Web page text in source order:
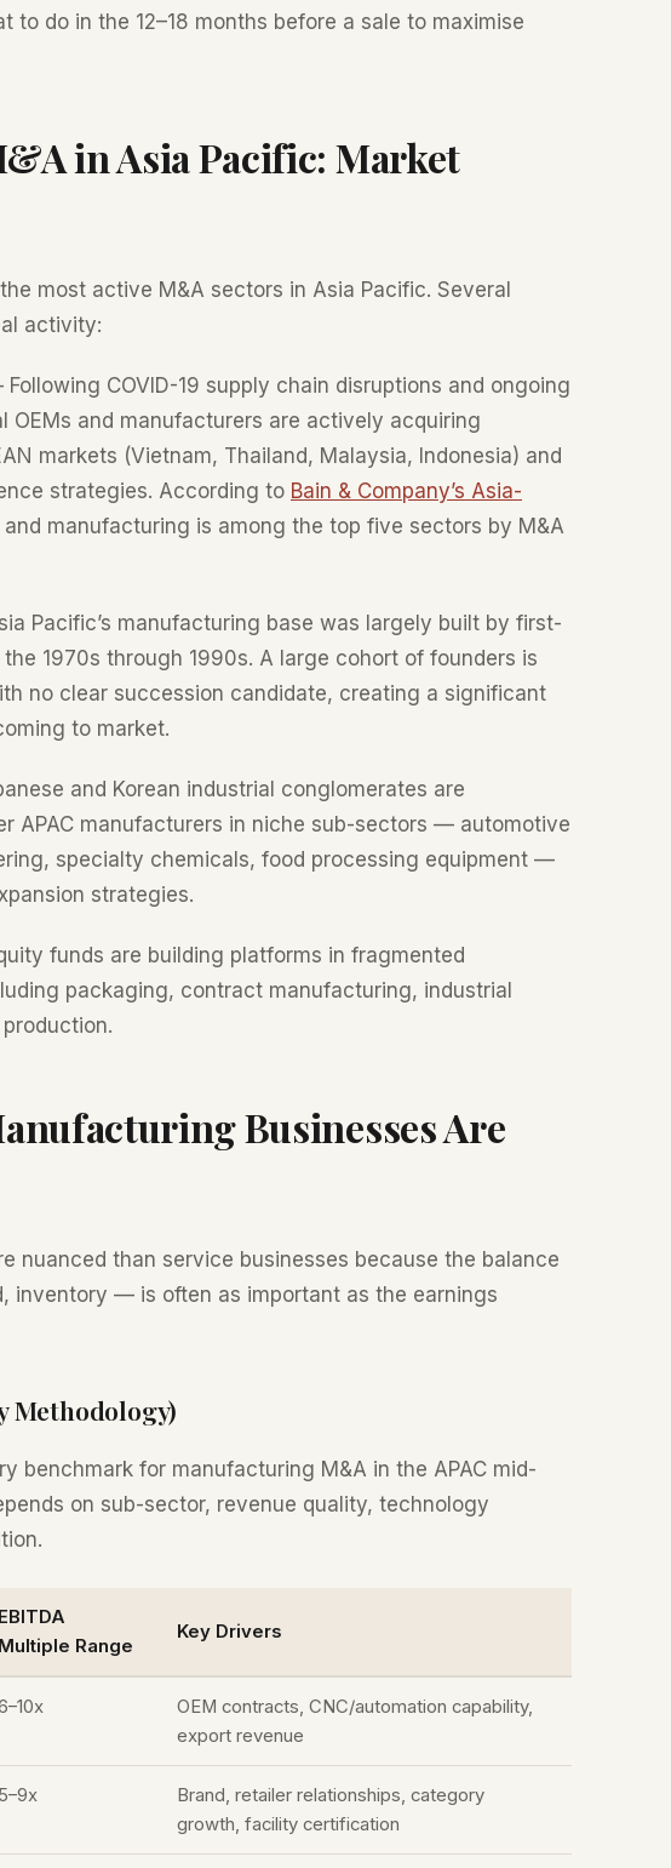
to do in the 12–18 months before a sale to maximise
in Asia Pacific: Market
most active M&A sectors in Asia Pacific. Several
activity:
COVID-19 supply chain disruptions and ongoing
OEMs and manufacturers are actively acquiring
markets (Vietnam, Thailand, Malaysia, Indonesia) and
strategies. According to Bain & Company’s Asia-
and manufacturing is among the top five sectors by M&A
Pacific’s manufacturing base was largely built by first-
1970s through 1990s. A large cohort of founders is
no clear succession candidate, creating a significant
to market.
and Korean industrial conglomerates are
APAC manufacturers in niche sub-sectors — automotive
specialty chemicals, food processing equipment —
strategies.
funds are building platforms in fragmented
packaging, contract manufacturing, industrial
Businesses Are
nuanced than service businesses because the balance
inventory — is often as important as the earnings
Methodology)
benchmark for manufacturing M&A in the APAC mid-
on sub-sector, revenue quality, technology
EBITDA
Multiple Range
Key Drivers
OEM contracts, CNC/automation capability,
export revenue
5–9x
Brand, retailer relationships, category
growth, facility certification